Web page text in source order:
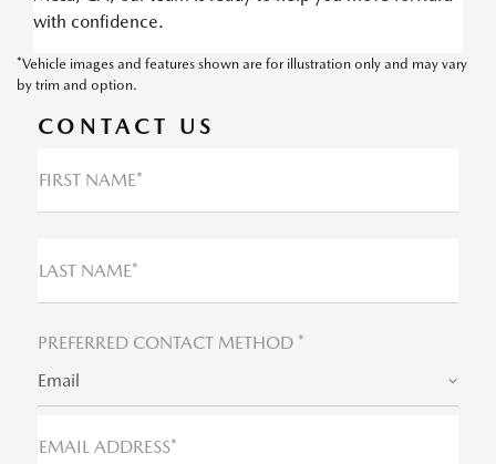
with confidence.
*Vehicle images and features shown are for illustration only and may vary
by trim and option.
CONTACT US
FIRST NAME*
LAST NAME*
PREFERRED CONTACT METHOD *
Email
EMAIL ADDRESS*